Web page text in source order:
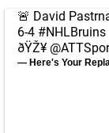
🚨 David
6-4 #NHLBruins
ðŸŽ¥
— Here's Your